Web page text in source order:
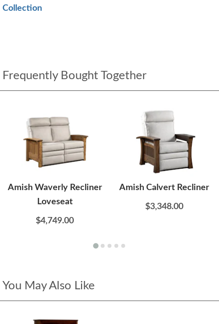
Collection
Frequently Bought Together
Amish Waverly Recliner
Loveseat
$4,749.00
Amish Calvert Recliner
$3,348.00
You May Also Like